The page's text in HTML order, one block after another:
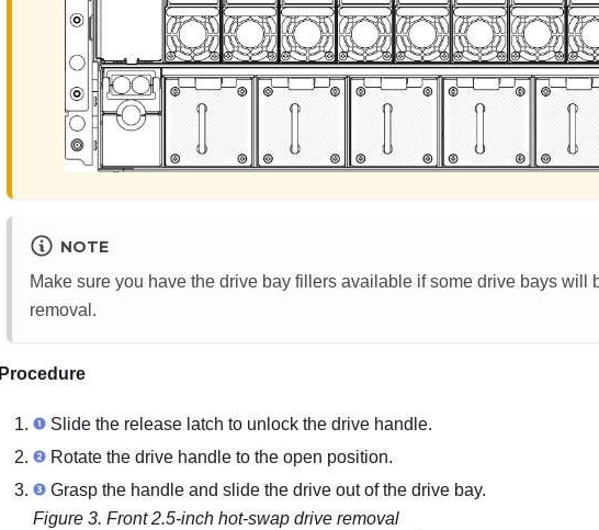
NOTE
Make sure you have the drive bay fillers available if some drive bays will
removal.
Procedure
Slide the release latch to unlock the drive handle.
Rotate the drive handle to the open position.
Grasp the handle and slide the drive out of the drive bay.
Figure 3. Front 2.5-inch hot-swap drive removal